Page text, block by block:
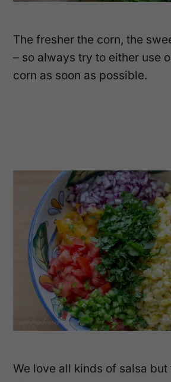
The fresher the corn, the
– so always try to either use
corn as soon as possible.
We love all kinds of salsa